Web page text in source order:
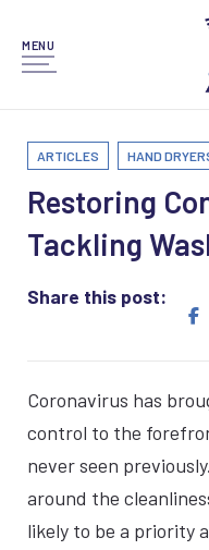
MENU
ARTICLES HAND
Restoring
Tackling
Share this post:
Coronavirus has
control to the
never seen
around the
likely to be a priority